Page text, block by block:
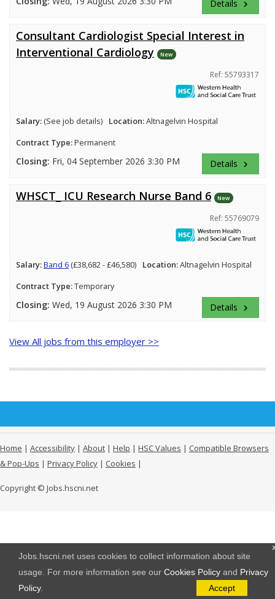
Jobs.hscni.net uses cookies to collect information about site
usage. For more information see our Cookies Policy and Privacy
Policy. Accept
Details keyboard_arrow_right
Consultant Cardiologist Special Interest in
Interventional Cardiology
New
Ref: 55793317
Salary: (See job details) Location:Altnagelvin Hospital
Contract Type:Permanent
Closing: Fri, 04 September 2026 3:30 PM Details keyboard_arrow_right
WHSCT_ ICU Research Nurse Band 6 New
Ref: 55769079
Salary:Band 6 (£38,682 - £46,580) Location:Altnagelvin Hospital
Contract Type:Temporary
Closing: Wed, 19 August 2026 3:30 PM Details keyboard_arrow_right
View All jobs from this employer >>
Home | Accessibility | About | Help | HSC Values | Compatible Browsers
& Pop-Ups | Privacy Policy | Cookies |
Copyright © Jobs.hscni.net